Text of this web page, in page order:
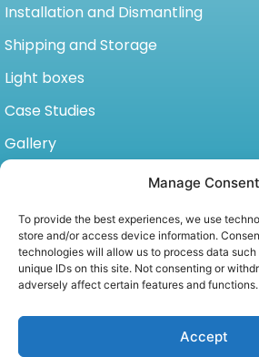
Manage Consent
To provide the best experiences, we use
store and/or access device information.
technologies will allow us to process data
unique IDs on this site. Not consenting or
adversely affect certain features and functions.
Accept
Installation and Dismantling
Shipping and Storage
Light boxes
Case Studies
Gallery
11871 Horseshoe Way, unit 1173
V7A 5H5
P: +1 604-233-3390